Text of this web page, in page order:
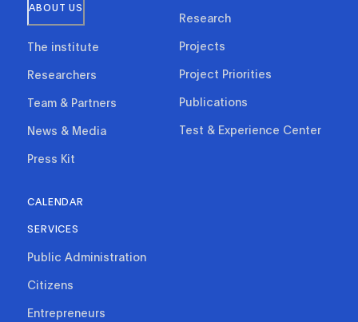
ABOUT US
The institute
Researchers
Team & Partners
News & Media
Press Kit
Research
Projects
Project Priorities
Publications
Test & Experience Center
CALENDAR
SERVICES
Public Administration
Citizens
Entrepreneurs